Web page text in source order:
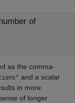
of
as the comma-
and a scalar
in more
of longer